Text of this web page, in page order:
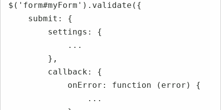
$('form#myForm').validate({